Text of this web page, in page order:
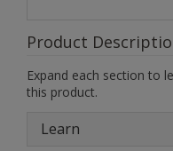
Product
Expand each section to
this product.
Learn